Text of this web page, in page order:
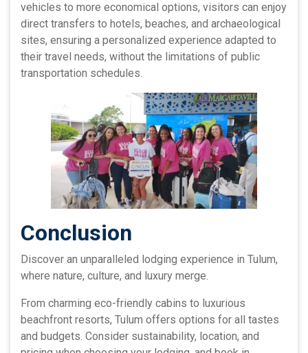
vehicles to more economical options, visitors can enjoy
direct transfers to hotels, beaches, and archaeological
sites, ensuring a personalized experience adapted to
their travel needs, without the limitations of public
transportation schedules.
Conclusion
Discover an unparalleled lodging experience in Tulum,
where nature, culture, and luxury merge.
From charming eco-friendly cabins to luxurious
beachfront resorts, Tulum offers options for all tastes
and budgets. Consider sustainability, location, and